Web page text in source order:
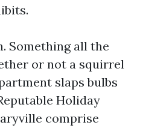
Something all the
or not a squirrel
slaps bulbs
Holiday
comprise